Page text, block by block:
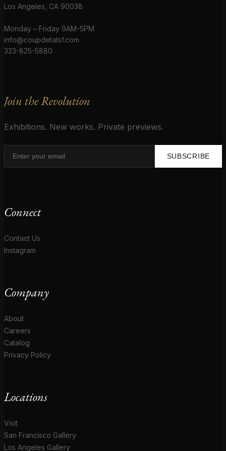
Los Angeles, CA 90038
Monday – Friday 9AM-5PM
info@coupdetatsf.com
323-825-5880
Join the Revolution
Exhibitions. New works. Private previews.
SUBSCRIBE
Connect
Contact Us
Instagram
Company
About
Careers
Catalog
Privacy Policy
Locations
Visit
San Francisco Gallery
Los Angeles Gallery